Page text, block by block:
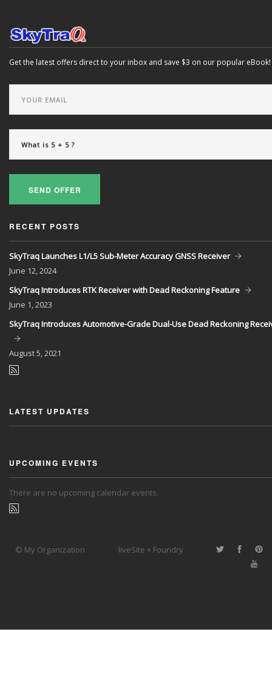
Get the latest offers direct to your inbox and save $3 on our popular eBook!
SEND OFFER
RECENT POSTS
SkyTraq Launches L1/L5 Sub-Meter Accuracy GNSS Receiver
June 12, 2024
SkyTraq Introduces RTK Receiver with Dead Reckoning Feature
June 1, 2023
SkyTraq Introduces Automotive-Grade Dual-Use Dead Reckoning
August5, 2021
LATEST UPDATES
UPCOMING EVENTS
There are no upcoming calendar events.
© My Organization liveSite + Foundry